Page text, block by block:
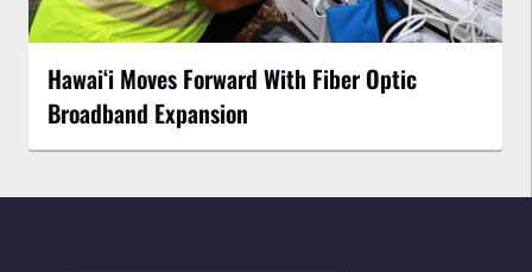
Hawaiʻi Moves Forward With Fiber Optic
Broadband Expansion